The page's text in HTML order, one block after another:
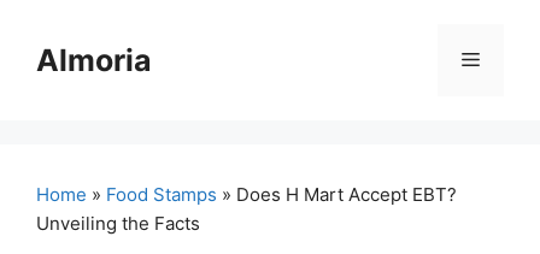
contentAlmoria Menu
Home » Food Stamps » Does H Mart Accept EBT?
Unveiling the Facts